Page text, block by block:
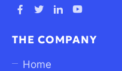
Ouvrez
dans
un
Ouvrez
dans
Ouvrez
dansdans
THE COMPANY
Home